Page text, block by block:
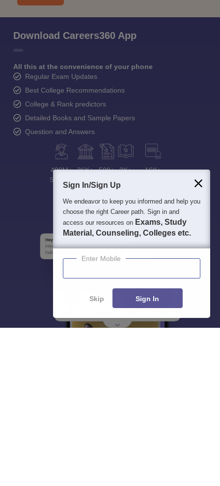
Download Careers360 App
All this at the convenience of your phone
Regular Exam Updates
Best College Recommendations
College & Rank predictors
Detailed Books and Sample Papers
Question and Answers
400M+
Students
36K+ 500+ 3K+ 16K+
Sign In/Sign Up
We endeavor to keep you informed and help you
choose the right Career path. Sign in and
access our resources on Exams, Study
Material, Counseling, Colleges etc.
Enter Mobile
Skip Sign In